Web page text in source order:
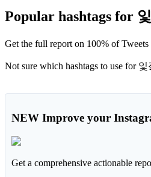
Popular hashtags for
Get the full report on 100% of
NEW Improve your
Get a comprehensive actionable